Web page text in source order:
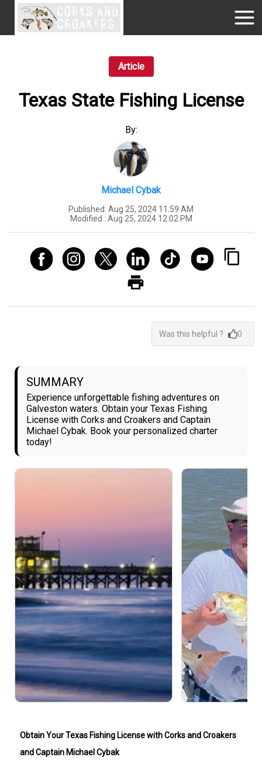
Article
Texas State Fishing License
By:
Michael Cybak
Published: Aug 25, 2024 11:59 AM
Modified : Aug 25, 2024 12:02 PM
Was this helpful ? 0
SUMMARY
Experience unforgettable fishing adventures on
Galveston waters. Obtain your Texas Fishing
License with Corks and Croakers and Captain
Michael Cybak. Book your personalized charter
today!
Obtain Your Texas Fishing License with Corks and Croakers
and Captain Michael Cybak